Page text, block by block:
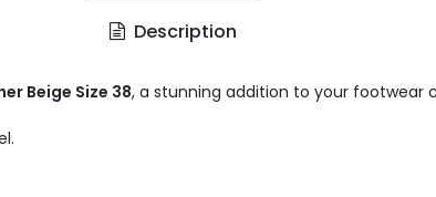
Description
Beige Size 38, a stunning addition to your footwear